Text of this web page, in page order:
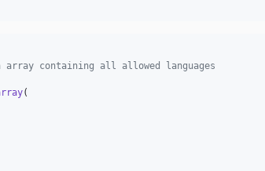
array containing all allowed languages
(